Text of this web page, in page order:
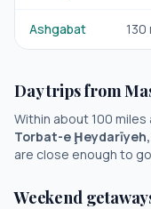
Ashgabat 130
Day trips from
Within about 100 miles
Torbat-e
are close enough to
Weekend